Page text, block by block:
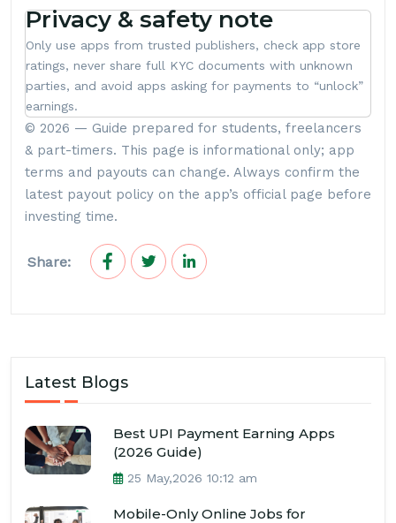
Privacy & safety note
Only use apps from trusted publishers, check app store
ratings, never share full KYC documents with unknown
parties, and avoid apps asking for payments to “unlock”
earnings.
© 2026 — Guide prepared for students, freelancers
& part-timers. This page is informational only; app
terms and payouts can change. Always confirm the
latest payout policy on the app’s official page before
investing time.
Share:
Latest Blogs
Best UPI Payment Earning Apps
(2026 Guide)
25 May,2026 10:12 am
Mobile-Only Online Jobs for